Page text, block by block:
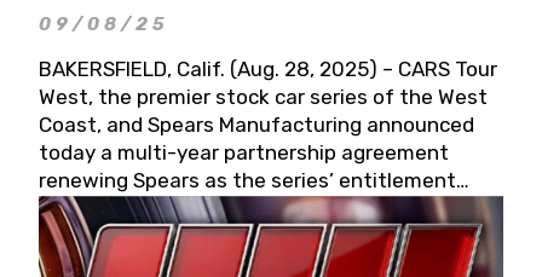
09/08/25
BAKERSFIELD, Calif. (Aug. 28, 2025) – CARS Tour
West, the premier stock car series of the West
Coast, and Spears Manufacturing announced
today a multi-year partnership agreement
renewing Spears as the series’ entitlement
partner for 2026 and beyond. Spears CARS Tour
West officials also confirmed a 15-race schedule
for 2026, kicking off at Tucson Speedway with